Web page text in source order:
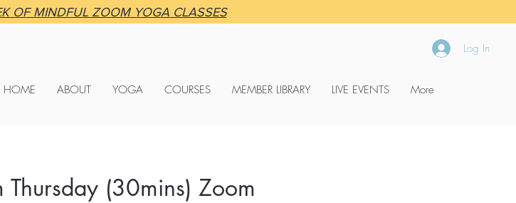
OF MINDFUL ZOOM YOGA CLASSES
Log In
HOME ABOUT YOGA COURSES MEMBER LIBRARY LIVE EVENTS More
Thursday (30mins) Zoom